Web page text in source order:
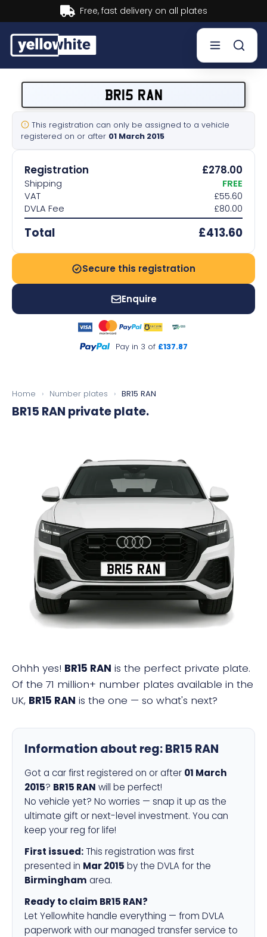
Buy now, Pay later.Learn more.
Sell a plate
Our services
Help & info
Contact us
BR15 RAN
This registration can only be assigned to a vehicle
registered on or after 01 March 2015
Registration £278.00
Shipping
FREE
VAT
£55.60
DVLA Fee
£80.00
Total £413.60
Secure this registration
Enquire
Pay in 3 of £137.87
Home › Number plates › BR15 RAN
BR15 RAN private plate.
BR15 RAN
Ohhh yes! BR15 RAN is the perfect private plate.
Of the 71 million+ number plates available in the
UK, BR15 RAN is the one — so what's next?
Information about reg:BR15 RAN
Got a car first registered on or after 01 March
2015? BR15 RAN will be perfect!
No vehicle yet? No worries — snap it up as the
ultimate gift or next-level investment. You can
keep your reg for life!
First issued: This registration was first
presented in Mar 2015 by the DVLA for the
Birmingham area.
Ready to claim BR15 RAN?
Let Yellowhite handle everything — from DVLA
paperwork with our managed transfer service to